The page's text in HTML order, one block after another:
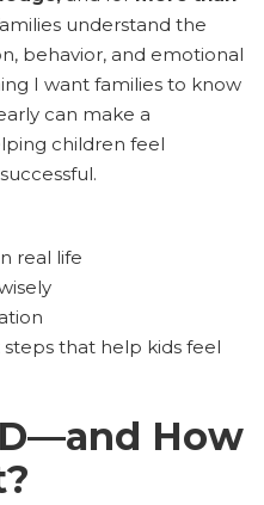
understand the
behavior, and emotional
I want families to know
can make a
children feel
real life
that help kids feel
How